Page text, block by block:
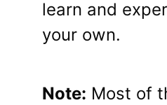
learn and
your own.
Note: Most of